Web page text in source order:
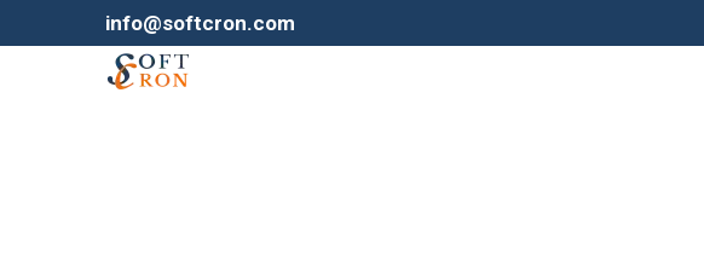
info@softcron.com